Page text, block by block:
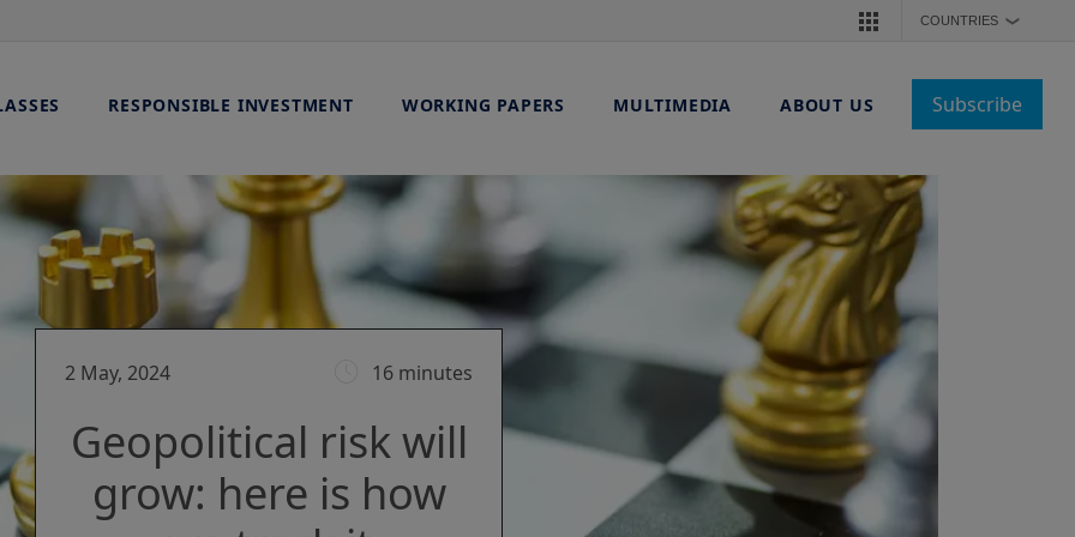
COUNTRIES ❯
RESPONSIBLE INVESTMENT WORKING PAPERS MULTIMEDIA ABOUT US Subscribe
2 May, 2024 16 minutes
Geopolitical risk will
grow: here is how